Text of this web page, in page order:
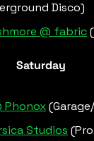
Disco)
@ fabric
Saturday
Phonox
Studios